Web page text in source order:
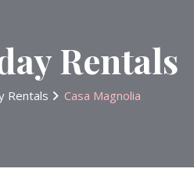
Rentals
Rentals Casa Magnolia